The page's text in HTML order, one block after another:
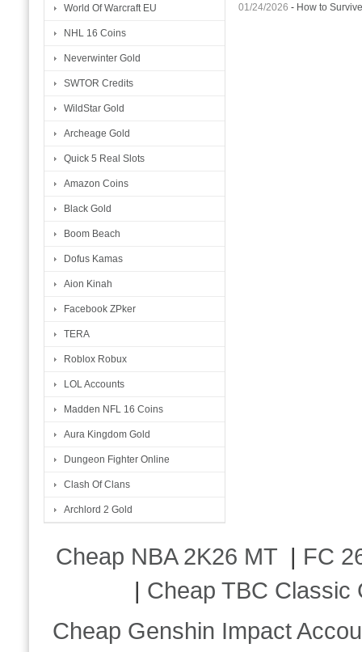
World Of Warcraft EU
NHL 16 Coins
Neverwinter Gold
SWTOR Credits
WildStar Gold
Archeage Gold
Quick 5 Real Slots
Amazon Coins
Black Gold
Boom Beach
Dofus Kamas
Aion Kinah
Facebook ZPker
TERA
Roblox Robux
LOL Accounts
Madden NFL 16 Coins
Aura Kingdom Gold
Dungeon Fighter Online
Clash Of Clans
Archlord 2 Gold
01/24/2026 - How to
Cheap NBA 2K26 MT | FC
| Cheap TBC Classic
Cheap Genshin Impact